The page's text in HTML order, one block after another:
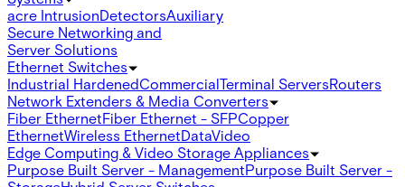
acre IntrusionDetectorsAuxiliary
Secure Networking and
Server Solutions
Ethernet Switches
Industrial HardenedCommercialTerminal ServersRouters
Network Extenders & Media Converters
Fiber EthernetFiber Ethernet - SFPCopper
EthernetWireless EthernetDataVideo
Edge Computing & Video Storage Appliances
Purpose Built Server - ManagementPurpose Built Server -